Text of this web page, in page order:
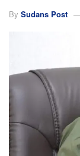
By Sudans Post